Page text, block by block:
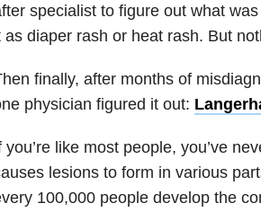
specialist to figure out what
as diaper rash or heat rash. But
finally, after months of
physician figured it out:
you’re like most people, you’ve
lesions to form in various
100,000 people develop the